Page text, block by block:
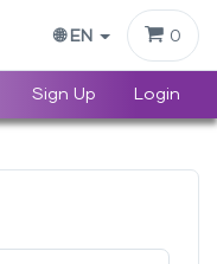
Sign Up Login
🌐 EN 0